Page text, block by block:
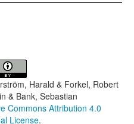
Harald & Forkel, Robert
& Bank, Sebastian
Commons Attribution 4.0
License.